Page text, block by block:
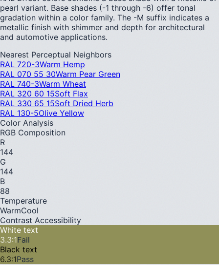
pearl variant. Base shades (-1 through -6) offer tonal
gradation within a color family. The -M suffix indicates a
metallic finish with shimmer and depth for architectural
and automotive applications.
Nearest Perceptual Neighbors
RAL 720-3Warm Hemp
RAL 070 55 30Warm Pear Green
RAL 740-3Warm Wheat
RAL 320 60 15Soft Flax
RAL 330 65 15Soft Dried Herb
RAL 130-5Olive Yellow
Color Analysis
RGB Composition
R
144
G
144
B
88
Temperature
WarmCool
Contrast Accessibility
White text
3.3:1Fail
Black text
6.3:1Pass